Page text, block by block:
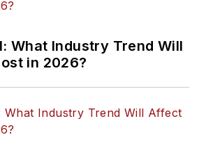
What Industry Trend Will
in 2026?